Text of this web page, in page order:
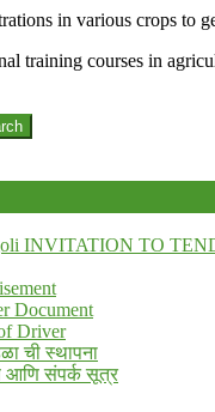
in various crops to
training courses in
INVITATION TO
Document
Driver
ची स्थापना
आणि संपर्क सूत्र